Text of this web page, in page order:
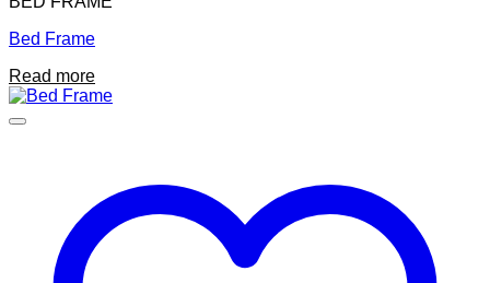
Bed Frame
Read more